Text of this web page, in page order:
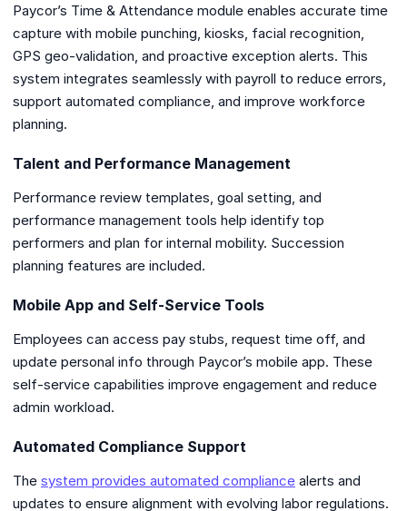
Paycor’s Time & Attendance module enables accurate time
capture with mobile punching, kiosks, facial recognition,
GPS geo-validation, and proactive exception alerts. This
system integrates seamlessly with payroll to reduce errors,
support automated compliance, and improve workforce
planning.
Talent and Performance Management
Performance review templates, goal setting, and
performance management tools help identify top
performers and plan for internal mobility. Succession
planning features are included.
Mobile App and Self-Service Tools
Employees can access pay stubs, request time off, and
update personal info through Paycor’s mobile app. These
self-service capabilities improve engagement and reduce
admin workload.
Automated Compliance Support
The system provides automated compliance alerts and
updates to ensure alignment with evolving labor regulations.